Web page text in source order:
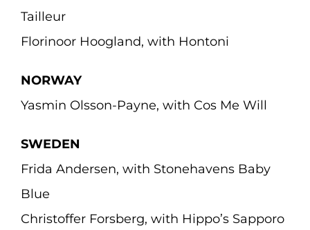
Tailleur
Florinoor Hoogland, with Hontoni
NORWAY
Yasmin Olsson-Payne, with Cos Me Will
SWEDEN
Frida Andersen, with Stonehavens Baby
Blue
Christoffer Forsberg, with Hippo’s Sapporo